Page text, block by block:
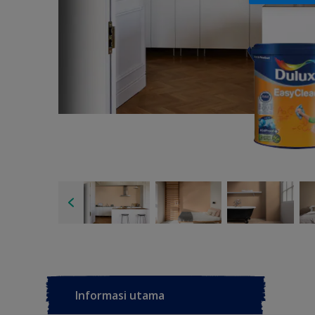
Informasi utama